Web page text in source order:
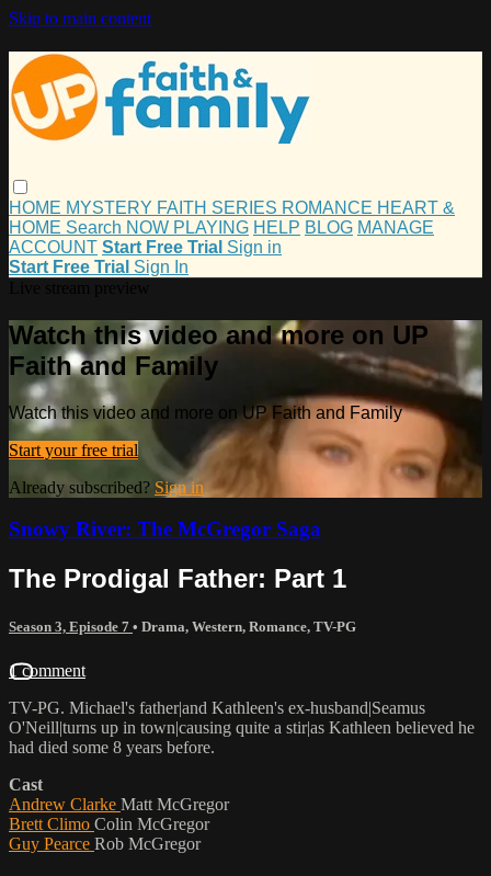
Skip to main content
HOME MYSTERY FAITH SERIES ROMANCE HEART &
HOME Search NOW PLAYING HELP BLOG MANAGE
ACCOUNT Start Free Trial Sign in
Start Free Trial Sign In
Watch this video and more on UP
Faith and Family
Watch this video and more on UP Faith and Family
Start your free trial
Already subscribed? Sign in
Snowy River: The McGregor Saga
The Prodigal Father: Part 1
Season 3, Episode 7 • Drama, Western, Romance, TV-PG
1 comment
TV-PG. Michael's father|and Kathleen's ex-husband|Seamus
O'Neill|turns up in town|causing quite a stir|as Kathleen believed he
had died some 8 years before.
Cast
Andrew Clarke Matt McGregor
Brett Climo Colin McGregor
Guy Pearce Rob McGregor